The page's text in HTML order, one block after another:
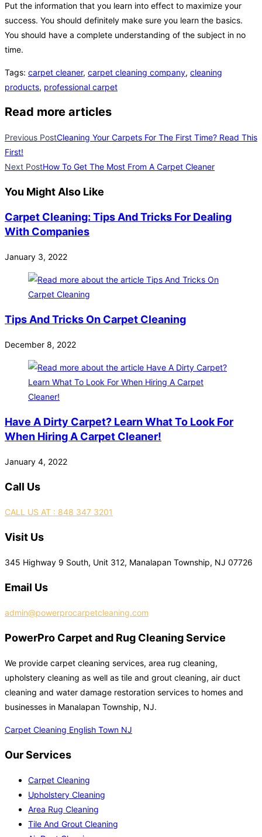
Put the information that you learn into effect to maximize your
success. You should definitely make sure you learn the basics.
You should have a complete understanding of the subject in no
time.
Tags: carpet cleaner, carpet cleaning company, cleaning
products, professional carpet
Read more articles
Previous PostCleaning Your Carpets For The First Time? Read This
First!
Next PostHow To Get The Most From A Carpet Cleaner
You Might Also Like
Carpet Cleaning: Tips And Tricks For Dealing
With Companies
January 3, 2022
Tips And Tricks On Carpet Cleaning
December 8, 2022
Have A Dirty Carpet? Learn What To Look For
When Hiring A Carpet Cleaner!
January 4, 2022
Call Us
CALL US AT : 848 347 3201
Visit Us
345 Highway 9 South, Unit 312, Manalapan Township, NJ 07726
Email Us
admin@powerprocarpetcleaning.com
PowerPro Carpet and Rug Cleaning Service
We provide carpet cleaning services, area rug cleaning,
upholstery cleaning as well as tile and grout cleaning, air duct
cleaning and water damage restoration services to homes and
businesses in Manalapan Township, NJ.
Carpet Cleaning English Town NJ
Our Services
Carpet Cleaning
Upholstery Cleaning
Area Rug Cleaning
Tile And Grout Cleaning